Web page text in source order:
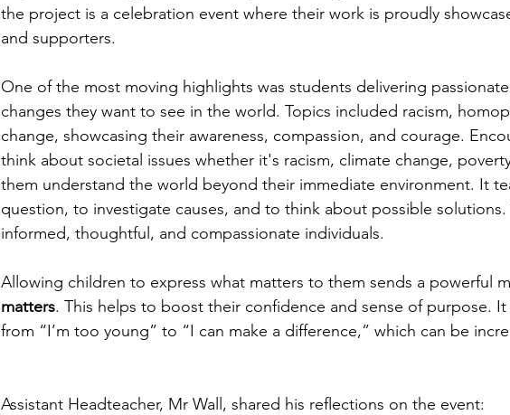
the project is a celebration event where their work is proudly
and supporters.
One of the most moving highlights was students delivering
changes they want to see in the world. Topics included racism,
change, showcasing their awareness, compassion, and courage.
think about societal issues whether it's racism, climate change,
them understand the world beyond their immediate environment. It
question, to investigate causes, and to think about possible solutions.
informed, thoughtful, and compassionate individuals.
Allowing children to express what matters to them sends a powerful
matters. This helps to boost their confidence and sense of purpose.
from “I’m too young” to “I can make a difference,” which can be
Assistant Headteacher, Mr Wall, shared his reflections on the event: